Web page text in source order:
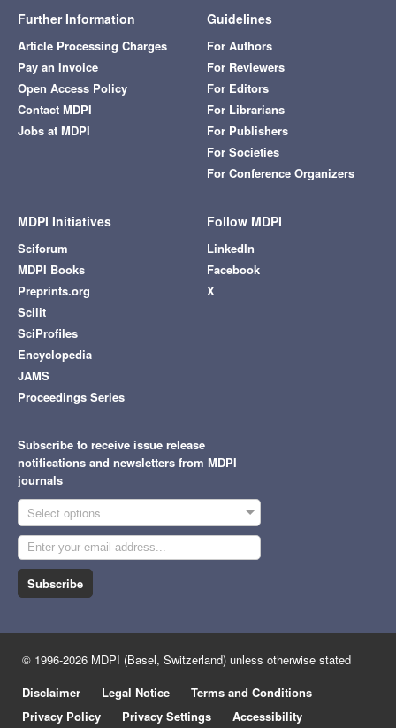
Further Information
Article Processing Charges
Pay an Invoice
Open Access Policy
Contact MDPI
Jobs at MDPI
Guidelines
For Authors
For Reviewers
For Editors
For Librarians
For Publishers
For Societies
For Conference Organizers
MDPI Initiatives
Sciforum
MDPI Books
Preprints.org
Scilit
SciProfiles
Encyclopedia
JAMS
Proceedings Series
Follow MDPI
LinkedIn
Facebook
X
Subscribe to receive issue release
notifications and newsletters from MDPI
journals
Select options
Subscribe
© 1996-2026 MDPI (Basel, Switzerland) unless otherwise stated
Disclaimer
Legal Notice
Terms and Conditions
Privacy Policy
Privacy Settings Accessibility